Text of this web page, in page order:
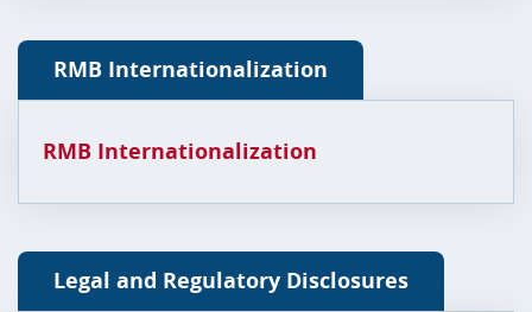
RMB Internationalization
RMB Internationalization
Legal and Regulatory Disclosures